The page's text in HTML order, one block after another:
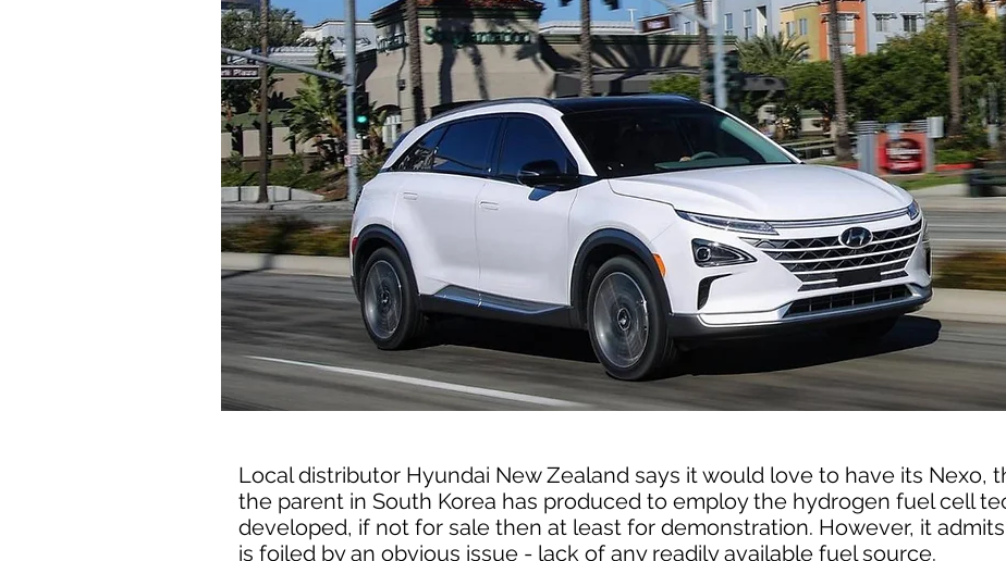
Local distributor Hyundai New Zealand says it would love to have its Nexo,
the parent in South Korea has produced to employ the hydrogen fuel cell
developed, if not for sale then at least for demonstration. However, it
is foiled by an obvious issue - lack of any readily available fuel source.